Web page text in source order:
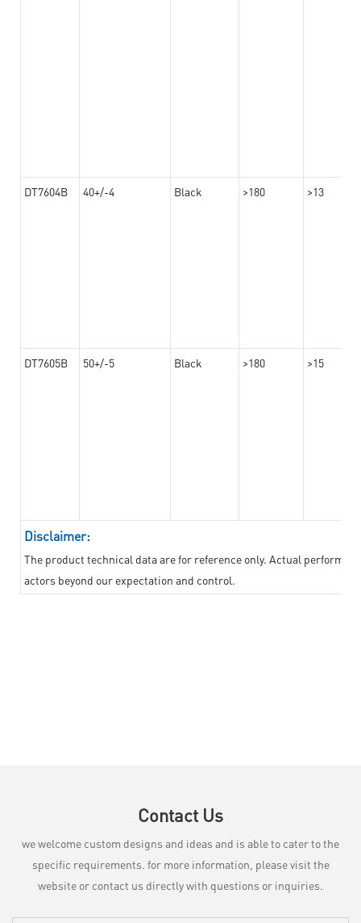
DT7604B 40+/-4 Black >180 >13
DT7605B 50+/-5 Black >180 >15
Disclaimer:
The product technical data are for reference only. Actual
actors beyond our expectation and control.
Contact Us
we welcome custom designs and ideas and is able to cater to the
specific requirements. for more information, please visit the
website or contact us directly with questions or inquiries.